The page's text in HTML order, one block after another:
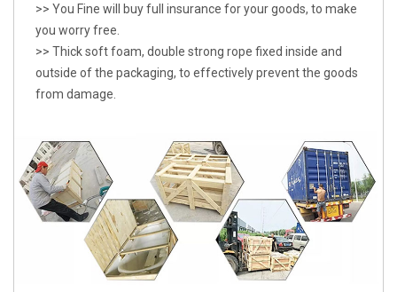
>> You Fine will buy full insurance for your goods, to make
you worry free.
>> Thick soft foam, double strong rope fixed inside and
outside of the packaging, to effectively prevent the goods
from damage.